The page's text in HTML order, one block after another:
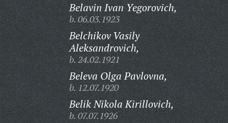
Belavin Ivan Yegorovich,
b. 06.03.1923
Belchikov Vasily
Aleksandrovich,
b. 24.02.1921
Beleva Olga Pavlovna,
b. 12.07.1920
Belik Nikola Kirillovich,
b. 07.07.1926